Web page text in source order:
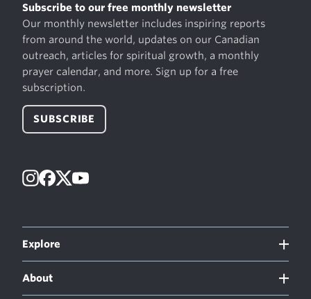
Subscribe to our free monthly newsletter
Our monthly newsletter includes inspiring reports
from around the world, updates on our Canadian
outreach, articles for spiritual growth, a monthly
prayer calendar, and more. Sign up for a free
subscription.
SUBSCRIBE
Instagram
Facebook
X YouTube
Explore
About